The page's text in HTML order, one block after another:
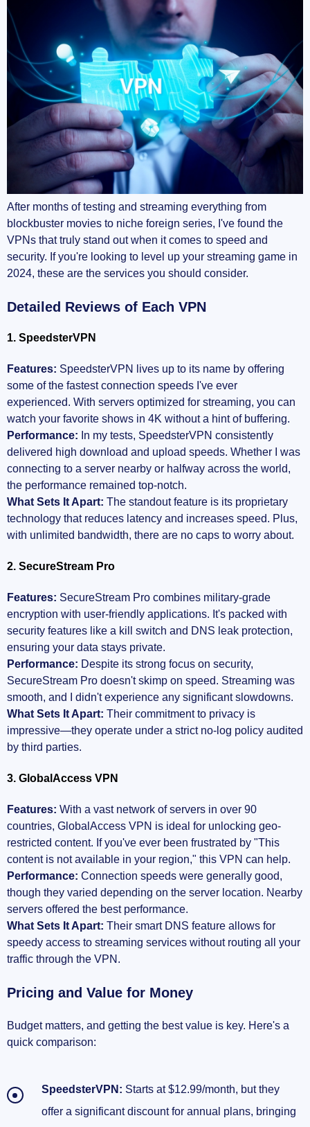
After months of testing and streaming everything from
blockbuster movies to niche foreign series, I've found the
VPNs that truly stand out when it comes to speed and
security. If you're looking to level up your streaming game in
2024, these are the services you should consider.
Detailed Reviews of Each VPN
1. SpeedsterVPN
Features: SpeedsterVPN lives up to its name by offering
some of the fastest connection speeds I've ever
experienced. With servers optimized for streaming, you can
watch your favorite shows in 4K without a hint of buffering.
Performance: In my tests, SpeedsterVPN consistently
delivered high download and upload speeds. Whether I was
connecting to a server nearby or halfway across the world,
the performance remained top-notch.
What Sets It Apart: The standout feature is its proprietary
technology that reduces latency and increases speed. Plus,
with unlimited bandwidth, there are no caps to worry about.
2. SecureStream Pro
Features: SecureStream Pro combines military-grade
encryption with user-friendly applications. It's packed with
security features like a kill switch and DNS leak protection,
ensuring your data stays private.
Performance: Despite its strong focus on security,
SecureStream Pro doesn't skimp on speed. Streaming was
smooth, and I didn't experience any significant slowdowns.
What Sets It Apart: Their commitment to privacy is
impressive—they operate under a strict no-log policy audited
by third parties.
3. GlobalAccess VPN
Features: With a vast network of servers in over 90
countries, GlobalAccess VPN is ideal for unlocking geo-
restricted content. If you've ever been frustrated by "This
content is not available in your region," this VPN can help.
Performance: Connection speeds were generally good,
though they varied depending on the server location. Nearby
servers offered the best performance.
What Sets It Apart: Their smart DNS feature allows for
speedy access to streaming services without routing all your
traffic through the VPN.
Pricing and Value for Money
Budget matters, and getting the best value is key. Here's a
quick comparison:
SpeedsterVPN: Starts at $12.99/month, but they
offer a significant discount for annual plans, bringing